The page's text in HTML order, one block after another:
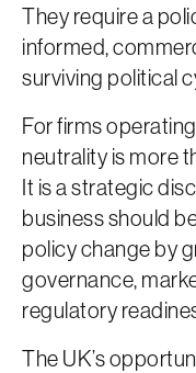
They require a
informed,
surviving political
For firms
neutrality is more
It is a strategic
business should
policy change by
governance,
regulatory
The UK’s